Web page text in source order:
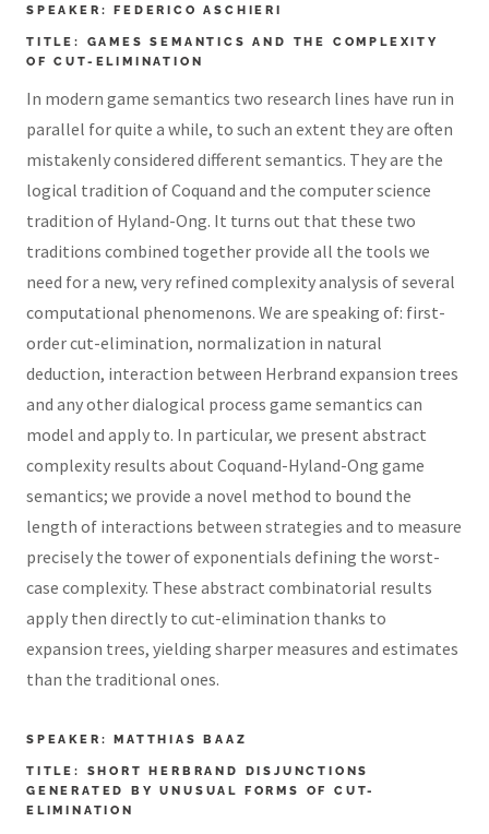
SPEAKER: FEDERICO ASCHIERI
TITLE: GAMES SEMANTICS AND THE COMPLEXITY
OF CUT-ELIMINATION
In modern game semantics two research lines have run in
parallel for quite a while, to such an extent they are often
mistakenly considered different semantics. They are the
logical tradition of Coquand and the computer science
tradition of Hyland-Ong. It turns out that these two
traditions combined together provide all the tools we
need for a new, very refined complexity analysis of several
computational phenomenons. We are speaking of: first-
order cut-elimination, normalization in natural
deduction, interaction between Herbrand expansion trees
and any other dialogical process game semantics can
model and apply to. In particular, we present abstract
complexity results about Coquand-Hyland-Ong game
semantics; we provide a novel method to bound the
length of interactions between strategies and to measure
precisely the tower of exponentials defining the worst-
case complexity. These abstract combinatorial results
apply then directly to cut-elimination thanks to
expansion trees, yielding sharper measures and estimates
than the traditional ones.
SPEAKER: MATTHIAS BAAZ
TITLE: SHORT HERBRAND DISJUNCTIONS
GENERATED BY UNUSUAL FORMS OF CUT-
ELIMINATION